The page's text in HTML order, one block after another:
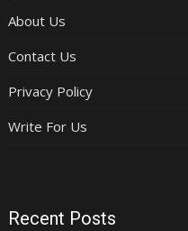
About Us
Contact Us
Privacy Policy
Write For Us
Recent Posts